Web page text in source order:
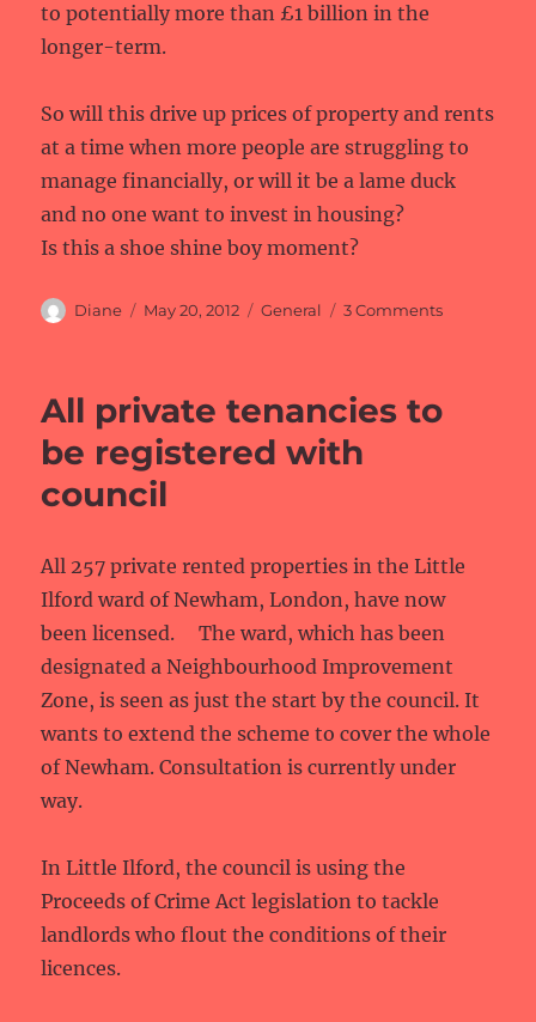
to potentially more than £1 billion in the
longer-term.
So will this drive up prices of property and rents
at a time when more people are struggling to
manage financially, or will it be a lame duck
and no one want to invest in housing?
Is this a shoe shine boy moment?
Author
Diane
Posted
May 20, 2012 Categories
General 3 Commentson
All private tenancies to
be registered with
council
All 257 private rented properties in the Little
Ilford ward of Newham, London, have now
been licensed. The ward, which has been
designated a Neighbourhood Improvement
Zone, is seen as just the start by the council. It
wants to extend the scheme to cover the whole
of Newham. Consultation is currently under
way.
In Little Ilford, the council is using the
Proceeds of Crime Act legislation to tackle
landlords who flout the conditions of their
licences.